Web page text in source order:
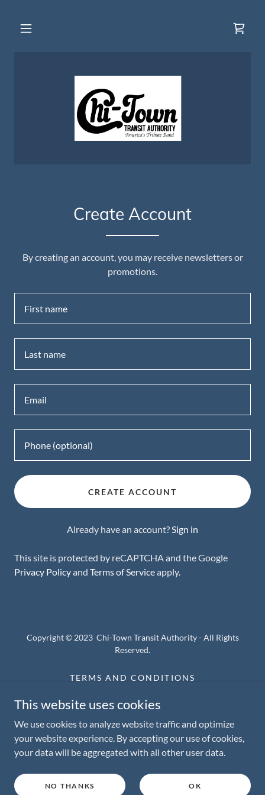
Create Account
By creating an account, you may receive newsletters or
promotions.
CREATE ACCOUNT
Already have an account?Sign in
This site is protected by reCAPTCHA and the Google
Privacy Policyand Terms of Serviceapply.
Copyright © 2023 Chi-Town Transit Authority - All Rights
Reserved.
TERMS AND CONDITIONS
STAGE PLOT
Powered by
This website uses cookies
We use cookies to analyze website traffic and optimize
your website experience. By accepting our use of cookies,
your data will be aggregated with all other user data.
NO THANKS OK